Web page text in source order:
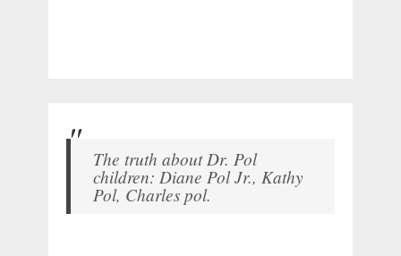
The truth about Dr. Pol
children: Diane Pol Jr., Kathy
Pol, Charles pol.